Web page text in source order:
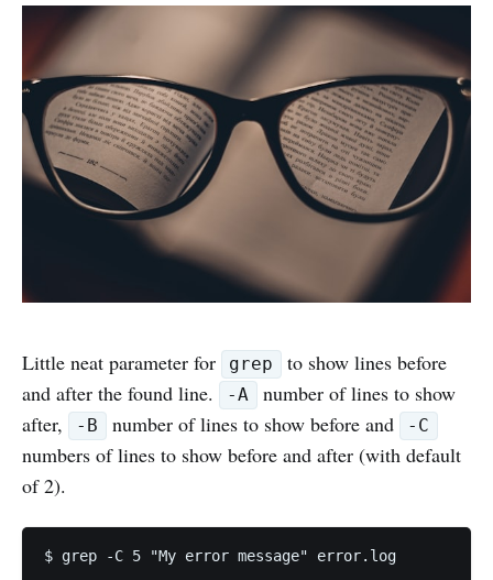
Little neat parameter for grep
to show lines before
and after the found line.
-A
number of lines to show
after,
-B number of lines to show before and -C
numbers of lines to show before and after (with default
of 2).